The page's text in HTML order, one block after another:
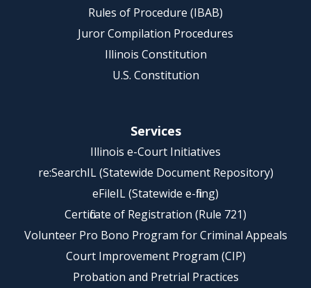
Rules of Procedure (IBAB)
Juror Compilation Procedures
Illinois Constitution
U.S. Constitution
Services
Illinois e-Court Initiatives
re:SearchIL (Statewide Document Repository)
eFileIL (Statewide e-filing)
Certificate of Registration (Rule 721)
Volunteer Pro Bono Program for Criminal Appeals
Court Improvement Program (CIP)
Probation and Pretrial Practices